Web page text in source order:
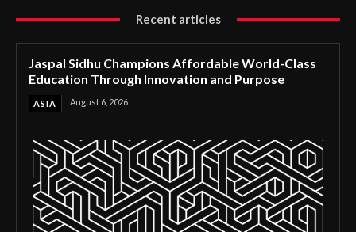
Recent articles
Jaspal Sidhu Champions Affordable World-Class
Education Through Innovation and Purpose
ASIA August 6, 2026